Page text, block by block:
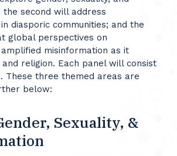
the second will address
diasporic communities; and the
global perspectives on
misinformation as it
religion. Each panel will consist
These three themed areas are
below:
Sexuality, &